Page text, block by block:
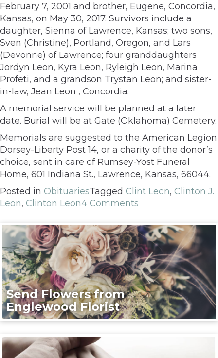
February 7, 2001 and brother, Eugene, Concordia,
Kansas, on May 30, 2017. Survivors include a
daughter, Sienna of Lawrence, Kansas; two sons,
Sven (Christine), Portland, Oregon, and Lars
(Devonne) of Lawrence; four granddaughters
Jordyn Leon, Kyra Leon, Ryleigh Leon, Marina
Profeti, and a grandson Trystan Leon; and sister-
in-law, Jean Leon , Concordia.
A memorial service will be planned at a later
date. Burial will be at Gate (Oklahoma) Cemetery.
Memorials are suggested to the American Legion
Dorsey-Liberty Post 14, or a charity of the donor’s
choice, sent in care of Rumsey-Yost Funeral
Home, 601 Indiana St., Lawrence, Kansas, 66044.
Posted in ObituariesTagged Clint Leon, Clinton J.
Leon, Clinton Leon4 Comments
Send Flowers from
Englewood Florist